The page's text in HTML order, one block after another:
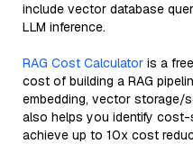
include vector database
LLM inference.
RAG Cost Calculator is a
cost of building a RAG
embedding, vector storage/
also helps you identify
achieve up to 10x cost